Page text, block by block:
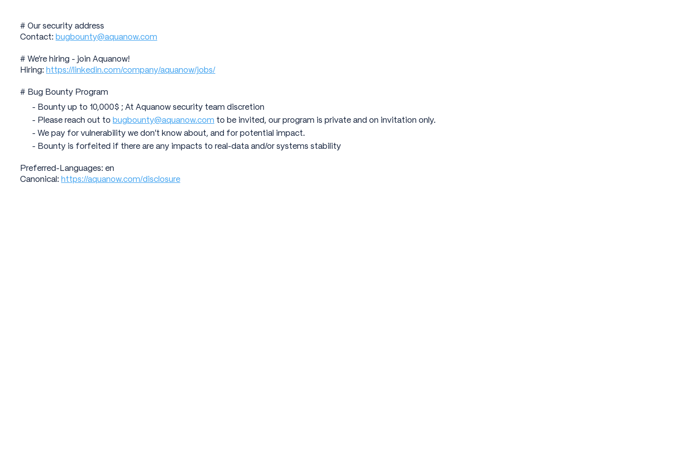
# Our security address
Contact: bugbounty@aquanow.com
# We're hiring - join Aquanow!
Hiring: https://linkedin.com/company/aquanow/jobs/
# Bug Bounty Program
- Bounty up to 10,000$ ; At Aquanow security team discretion
- Please reach out to bugbounty@aquanow.com to be invited, our program is private and on invitation only.
- We pay for vulnerability we don't know about, and for potential impact.
- Bounty is forfeited if there are any impacts to real-data and/or systems stability
Preferred-Languages: en
Canonical: https://aquanow.com/disclosure